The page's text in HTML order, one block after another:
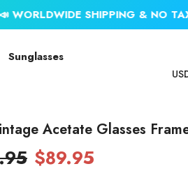
SHIPPING & NO TAX ✈️
Sunglasses
Acetate Glasses
$89.95